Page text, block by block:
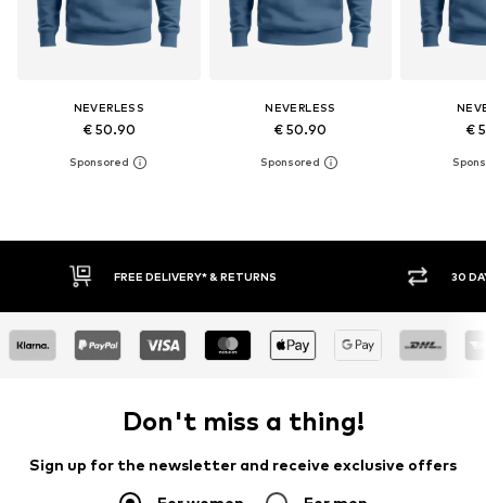
NEVERLESS
€ 50.90
NEVERLESS
€ 50.90 €
30 DAY RETURN POLICY BUY
Don't miss a thing!
Sign up for the newsletter and receive exclusive offers